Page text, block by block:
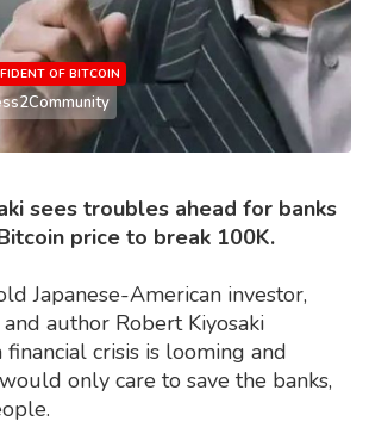
OF BITCOIN
sees troubles ahead for banks
price to break 100K.
Japanese-American investor,
author Robert Kiyosaki
crisis is looming and
only care to save the banks,